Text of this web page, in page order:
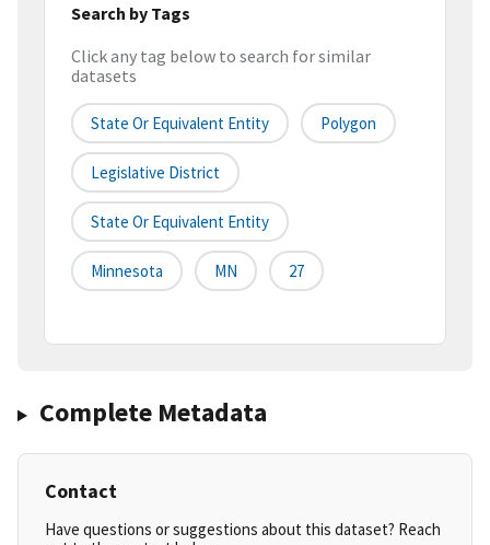
Search by Tags
Click any tag below to search for similar
datasets
State Or Equivalent Entity Polygon
Legislative District
State Or Equivalent Entity
Minnesota MN 27
Complete Metadata
Contact
Have questions or suggestions about this dataset? Reach